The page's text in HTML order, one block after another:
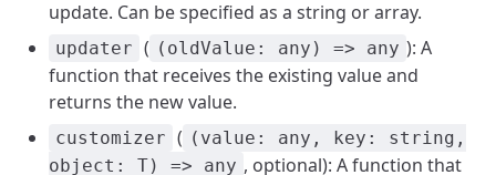
update. Can be specified as a string or array.
updater ( (oldValue: any) => any ): A
function that receives the existing value and
returns the new value.
customizer ( (value: any, key: string,
object: T) => any , optional): A function that